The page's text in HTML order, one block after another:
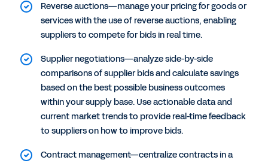
Reverse auctions—manage your pricing for goods or
services with the use of reverse auctions, enabling
suppliers to compete for bids in real time.
Supplier negotiations—analyze side-by-side
comparisons of supplier bids and calculate savings
based on the best possible business outcomes
within your supply base. Use actionable data and
current market trends to provide real-time feedback
to suppliers on how to improve bids.
Contract management—centralize contracts in a